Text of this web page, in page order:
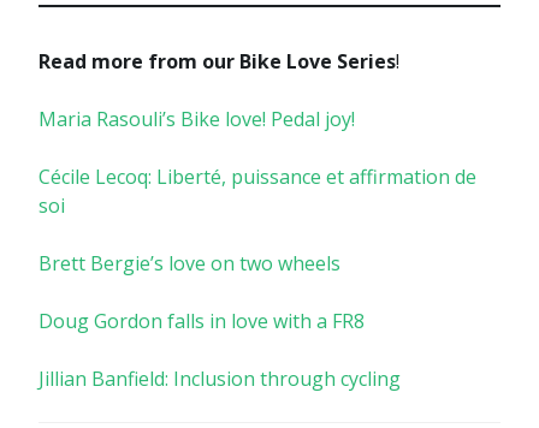
Read more from our Bike Love Series!
Maria Rasouli’s Bike love! Pedal joy!
Cécile Lecoq: Liberté, puissance et affirmation de
soi
Brett Bergie’s love on two wheels
Doug Gordon falls in love with a FR8
Jillian Banfield: Inclusion through cycling